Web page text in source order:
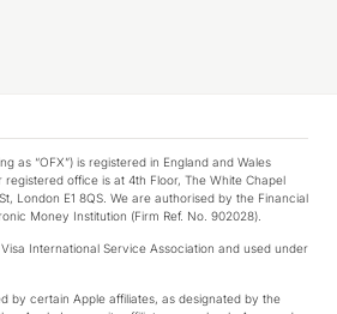
as “OFX”) is registered in England and Wales
registered office is at 4th Floor, The White Chapel
London E1 8QS. We are authorised by the Financial
Money Institution (Firm Ref. No. 902028).
International Service Association and used under
by certain Apple affiliates, as designated by the